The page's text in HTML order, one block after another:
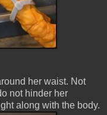
her waist. Not
not hinder her
along with the body.